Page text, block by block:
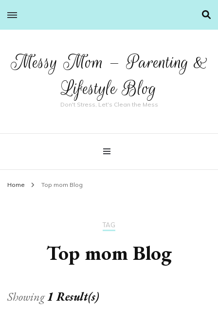
Messy Mom – Parenting &
Lifestyle Blog
Don't Stress, Let's Clean the Mess
Home Top mom Blog
TAG
Top mom Blog
Showing1 Result(s)